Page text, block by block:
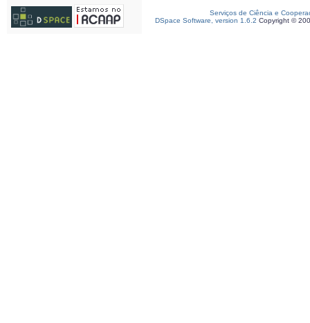
Serviços de Ciência e
DSpace Software, version 1.6.2 Copyright ©